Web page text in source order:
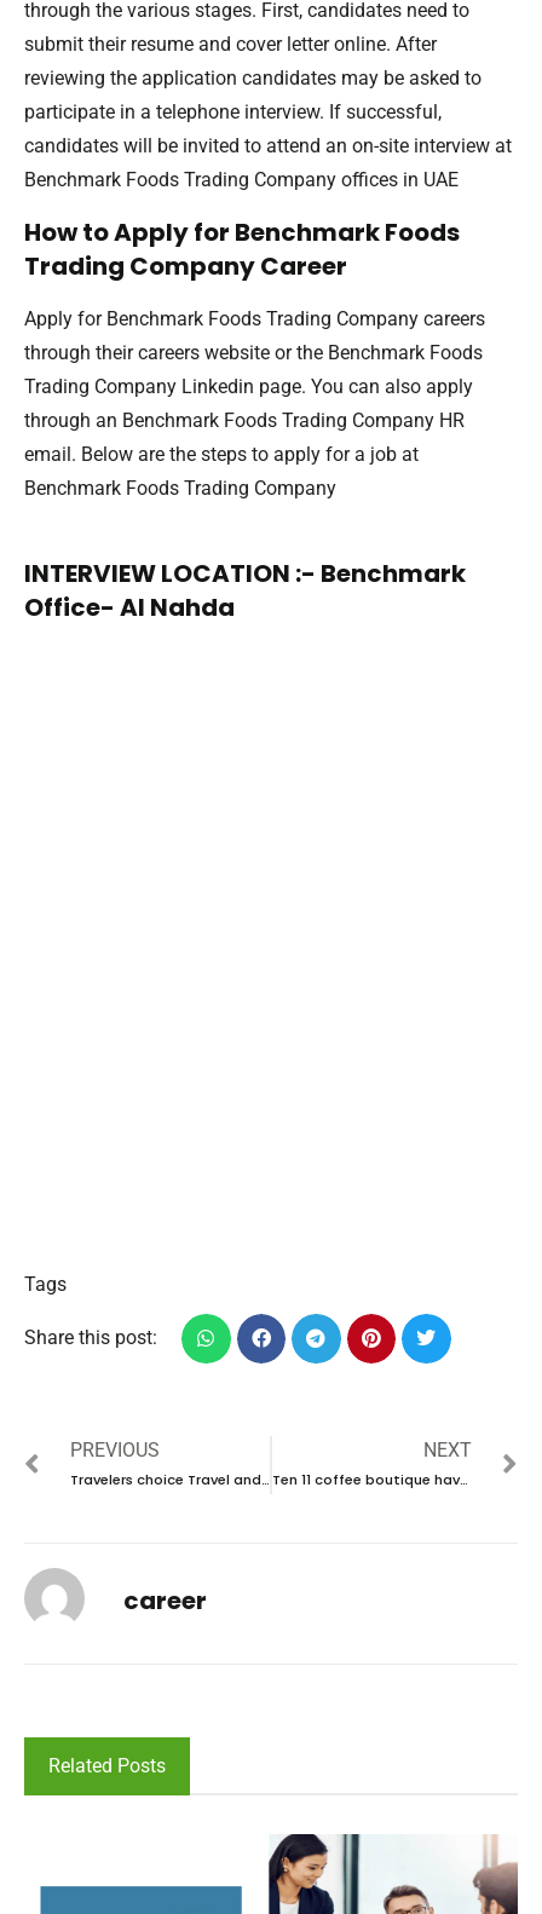
through the various stages. First, candidates need to
submit their resume and cover letter online. After
reviewing the application candidates may be asked to
participate in a telephone interview. If successful,
candidates will be invited to attend an on-site interview at
Benchmark Foods Trading Company offices in UAE
How to Apply for Benchmark Foods
Trading Company Career
Apply for Benchmark Foods Trading Company careers
through their careers website or the Benchmark Foods
Trading Company Linkedin page. You can also apply
through an Benchmark Foods Trading Company HR
email. Below are the steps to apply for a job at
Benchmark Foods Trading Company
INTERVIEW LOCATION :- Benchmark
Office- Al Nahda
Tags
Share this post:
PREVIOUS
Travelers choice Travel and Tourism L. L.C have new vacancies in UAE | new job hiring in UAE – 2025
NEXT
Ten 11 coffee boutique have new vacancies in UAE | new job vacancies in UAE – 2025
career
Related Posts